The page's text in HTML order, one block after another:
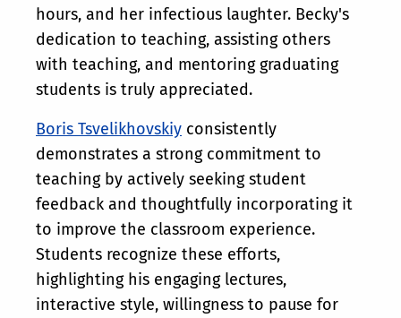
hours, and her infectious laughter. Becky's
dedication to teaching, assisting others
with teaching, and mentoring graduating
students is truly appreciated.
Boris Tsvelikhovskiy consistently
demonstrates a strong commitment to
teaching by actively seeking student
feedback and thoughtfully incorporating it
to improve the classroom experience.
Students recognize these efforts,
highlighting his engaging lectures,
interactive style, willingness to pause for